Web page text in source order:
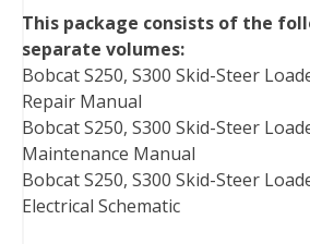
c
e
b
o
o
k
i
t
t
e
r
n
t
e
r
e
s
t
n
k
e
I
n
m
l
d
i
a
l
This package consists of the
separate volumes:
Bobcat S250, S300 Skid-Steer
Repair Manual
Bobcat S250, S300 Skid-Steer
Maintenance Manual
Bobcat S250, S300 Skid-Steer
Electrical Schematic